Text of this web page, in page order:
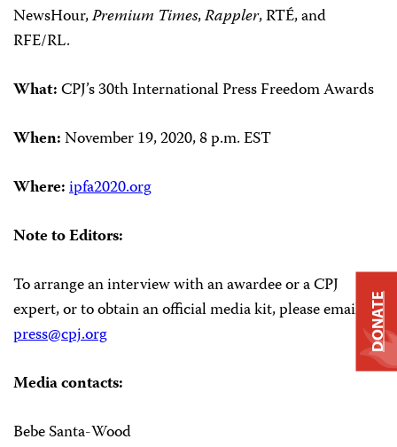
NewsHour,Premium Times,Rappler, RTÉ, and
RFE/RL.
What:CPJ’s 30th International Press Freedom Awards
When:November 19, 2020, 8 p.m. EST
Where:ipfa2020.org
Note to Editors:
To arrange an interview with an awardee or a CPJ
expert, or to obtain an official media kit, please email
press@cpj.org
Media contacts:
Bebe Santa-Wood
DONATE